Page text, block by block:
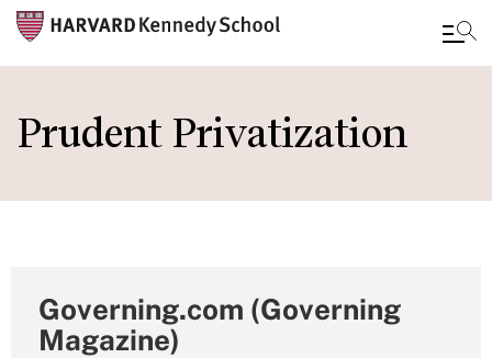
to
main
Prudent Privatization
Governing.com (Governing
Magazine)